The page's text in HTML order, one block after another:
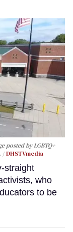
posted by LGBTQ+
DHSTVmedia
straight
who
to be